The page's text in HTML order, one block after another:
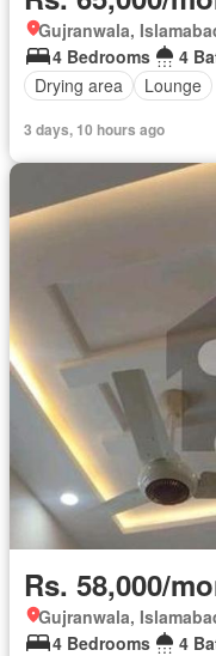
Gujranwala,
4 Bedrooms
4
Drying area
Lounge
3 days, 10 hours ago
Rs. 58,000/
Gujranwala,
4 Bedrooms
4